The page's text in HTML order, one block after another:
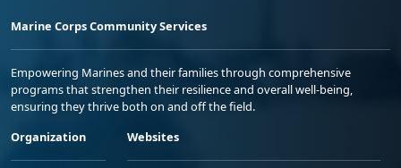
Marine Corps Community Services
Empowering Marines and their families through comprehensive
programs that strengthen their resilience and overall well-being,
ensuring they thrive both on and off the field.
Organization
Websites